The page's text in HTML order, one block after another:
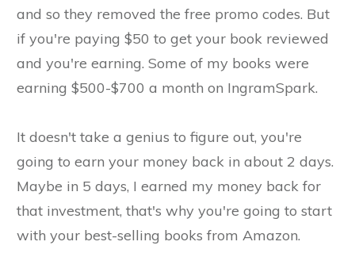
and so they removed the free promo codes. But
if you're paying $50 to get your book reviewed
and you're earning. Some of my books were
earning $500-$700 a month on IngramSpark.
It doesn't take a genius to figure out, you're
going to earn your money back in about 2 days.
Maybe in 5 days, I earned my money back for
that investment, that's why you're going to start
with your best-selling books from Amazon.